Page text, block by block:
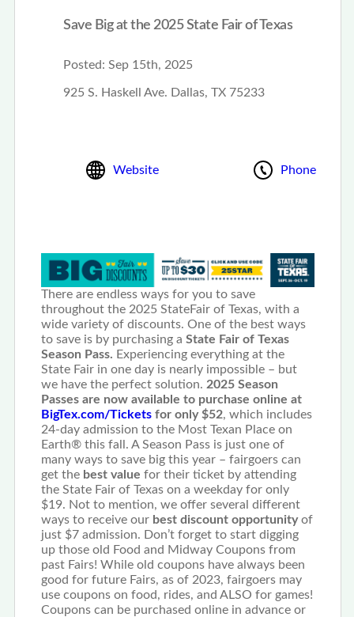
Save Big at the 2025 State Fair of Texas
Posted: Sep 15th, 2025
925 S. Haskell Ave. Dallas, TX 75233
Website Phone
There are endless ways for you to save
throughout the 2025 StateFair of Texas, with a
wide variety of discounts. One of the best ways
to save is by purchasing a State Fair of Texas
Season Pass. Experiencing everything at the
State Fair in one day is nearly impossible – but
we have the perfect solution. 2025 Season
Passes are now available to purchase online at
BigTex.com/Ticketsfor only $52, which includes
24-day admission to the Most Texan Place on
Earth® this fall. A Season Pass is just one of
many ways to save big this year – fairgoers can
get the best value for their ticket by attending
the State Fair of Texas on a weekday for only
$19. Not to mention, we offer several different
ways to receive our best discount opportunityof
just $7 admission. Don’t forget to start digging
up those old Food and Midway Coupons from
past Fairs! While old coupons have always been
good for future Fairs, as of 2023, fairgoers may
use coupons on food, rides, and ALSO for games!
Coupons can be purchased online in advance or